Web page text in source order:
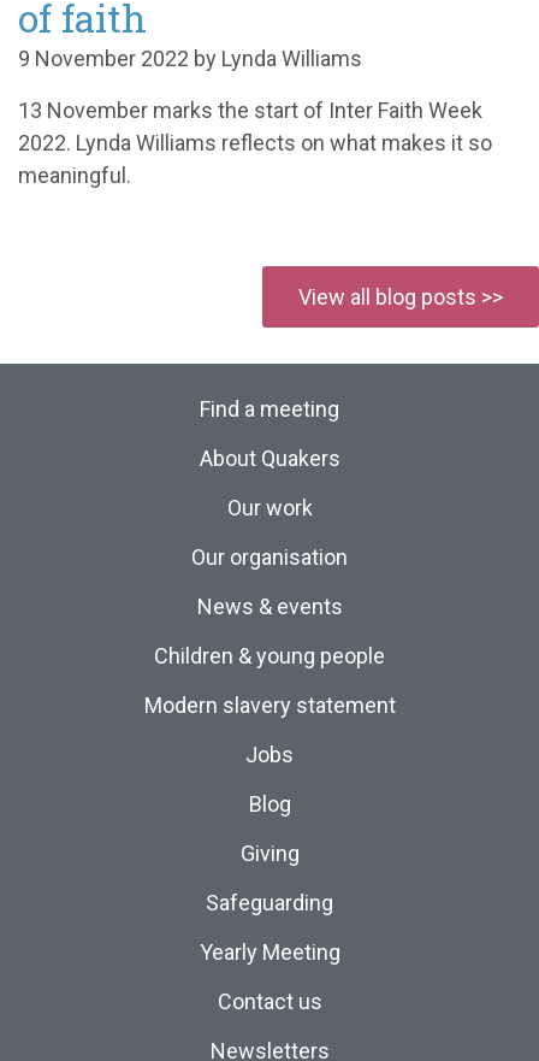
of faith
9 November 2022 by Lynda Williams
13 November marks the start of Inter Faith Week
2022. Lynda Williams reflects on what makes it so
meaningful.
View all blog posts >>
Find a meeting
About Quakers
Our work
Our organisation
News & events
Children & young people
Modern slavery statement
Jobs
Blog
Giving
Safeguarding
Yearly Meeting
Contact us
Newsletters